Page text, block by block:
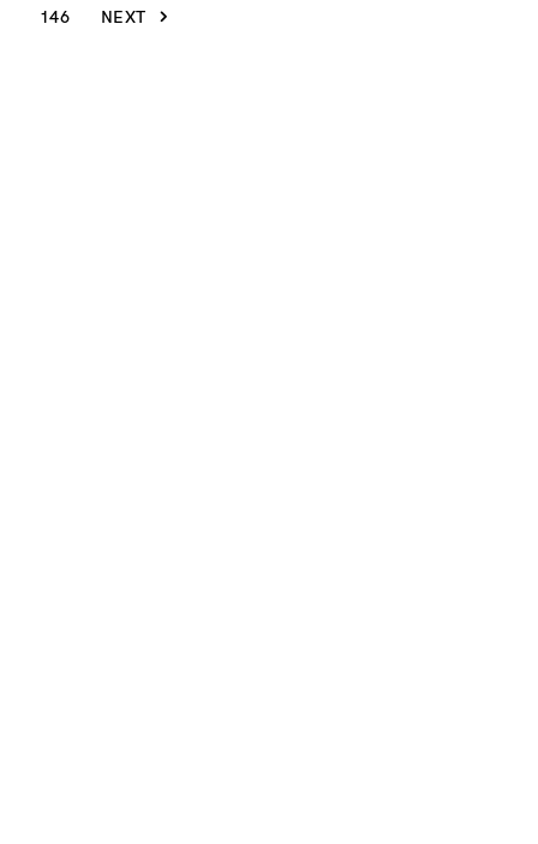
146 NEXT